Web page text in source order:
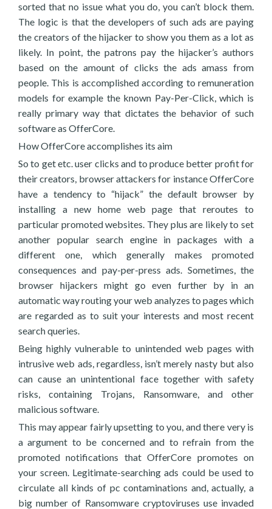
sorted that no issue what you do, you can’t block them.
The logic is that the developers of such ads are paying
the creators of the hijacker to show you them as a lot as
likely. In point, the patrons pay the hijacker’s authors
based on the amount of clicks the ads amass from
people. This is accomplished according to remuneration
models for example the known Pay-Per-Click, which is
really primary way that dictates the behavior of such
software as OfferCore.
How OfferCore accomplishes its aim
So to get etc. user clicks and to produce better profit for
their creators, browser attackers for instance OfferCore
have a tendency to “hijack” the default browser by
installing a new home web page that reroutes to
particular promoted websites. They plus are likely to set
another popular search engine in packages with a
different one, which generally makes promoted
consequences and pay-per-press ads. Sometimes, the
browser hijackers might go even further by in an
automatic way routing your web analyzes to pages which
are regarded as to suit your interests and most recent
search queries.
Being highly vulnerable to unintended web pages with
intrusive web ads, regardless, isn’t merely nasty but also
can cause an unintentional face together with safety
risks, containing Trojans, Ransomware, and other
malicious software.
This may appear fairly upsetting to you, and there very is
a argument to be concerned and to refrain from the
promoted notifications that OfferCore promotes on
your screen. Legitimate-searching ads could be used to
circulate all kinds of pc contaminations and, actually, a
big number of Ransomware cryptoviruses use invaded